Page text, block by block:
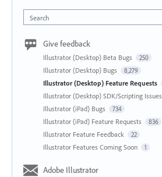
Search
Give feedback
Illustrator (Desktop) Beta Bugs 250
Illustrator (Desktop) Bugs 8,279
Illustrator (Desktop) Feature Requests
Illustrator (Desktop) SDK/Scripting Issues
Illustrator (iPad) Bugs 734
Illustrator (iPad) Feature Requests 836
Illustrator Feature Feedback 22
Illustrator Features Coming Soon 1
Adobe Illustrator